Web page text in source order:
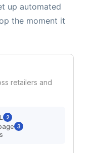
up automated
the moment it